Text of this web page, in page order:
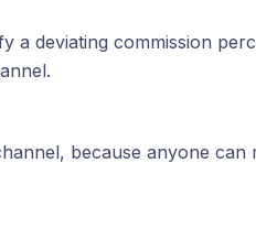
a deviating commission
because anyone can